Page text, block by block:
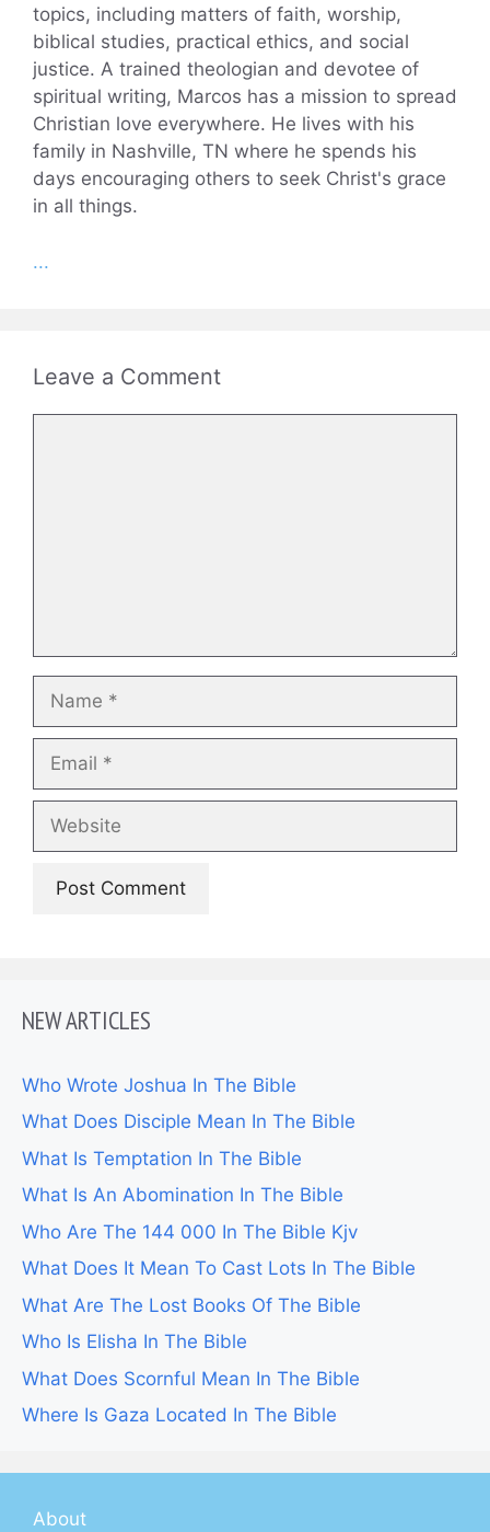
topics, including matters of faith, worship,
biblical studies, practical ethics, and social
justice. A trained theologian and devotee of
spiritual writing, Marcos has a mission to spread
Christian love everywhere. He lives with his
family in Nashville, TN where he spends his
days encouraging others to seek Christ's grace
in all things.
...
Leave a Comment
NEW ARTICLES
Who Wrote Joshua In The Bible
What Does Disciple Mean In The Bible
What Is Temptation In The Bible
What Is An Abomination In The Bible
Who Are The 144 000 In The Bible Kjv
What Does It Mean To Cast Lots In The Bible
What Are The Lost Books Of The Bible
Who Is Elisha In The Bible
What Does Scornful Mean In The Bible
Where Is Gaza Located In The Bible
About